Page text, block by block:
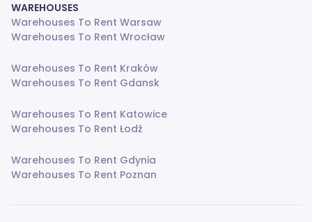
WAREHOUSES
Warehouses To Rent Warsaw
Warehouses To Rent Wrocław
Warehouses To Rent Kraków
Warehouses To Rent Gdansk
Warehouses To Rent Katowice
Warehouses To Rent Łodź
Warehouses To Rent Gdynia
Warehouses To Rent Poznan